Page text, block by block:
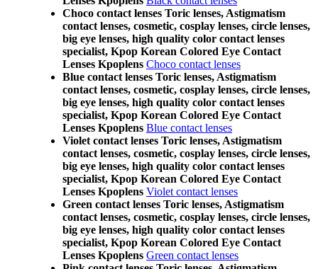
Choco contact lenses Toric lenses, Astigmatism
contact lenses, cosmetic, cosplay lenses, circle lenses,
big eye lenses, high quality color contact lenses
specialist, Kpop Korean Colored Eye Contact
Lenses Kpoplens Choco contact lenses
Blue contact lenses Toric lenses, Astigmatism
contact lenses, cosmetic, cosplay lenses, circle lenses,
big eye lenses, high quality color contact lenses
specialist, Kpop Korean Colored Eye Contact
Lenses Kpoplens Blue contact lenses
Violet contact lenses Toric lenses, Astigmatism
contact lenses, cosmetic, cosplay lenses, circle lenses,
big eye lenses, high quality color contact lenses
specialist, Kpop Korean Colored Eye Contact
Lenses Kpoplens Violet contact lenses
Green contact lenses Toric lenses, Astigmatism
contact lenses, cosmetic, cosplay lenses, circle lenses,
big eye lenses, high quality color contact lenses
specialist, Kpop Korean Colored Eye Contact
Lenses Kpoplens Green contact lenses